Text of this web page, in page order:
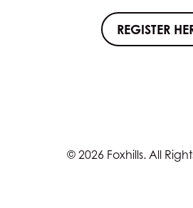
REGISTER
© 2026 Foxhills. All